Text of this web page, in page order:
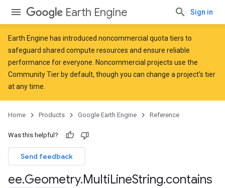
Earth Engine Sign in
Earth Engine has introduced noncommercial quota tiers to
safeguard shared compute resources and ensure reliable
performance for everyone. Noncommercial projects use the
Community Tier by default, though you can change a project's tier
at any time.
Home Products Google Earth Engine Reference
Was this helpful?
Send feedback
ee.Geometry.MultiLineString.contains